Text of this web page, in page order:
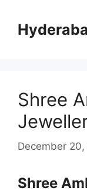
content
Shree
December 20,
Shree